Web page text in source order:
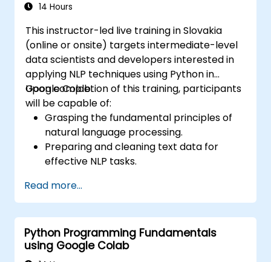
14 Hours
This instructor-led live training in Slovakia
(online or onsite) targets intermediate-level
data scientists and developers interested in
applying NLP techniques using Python in
Google Colab.
Upon completion of this training, participants
will be capable of:
Grasping the fundamental principles of
natural language processing.
Preparing and cleaning text data for
effective NLP tasks.
and SpaCy libraries.
Leveraging Google Colab to manage text
data, facilitating scalable and
collaborative development workflows.
Read more...
Python Programming Fundamentals
using Google Colab